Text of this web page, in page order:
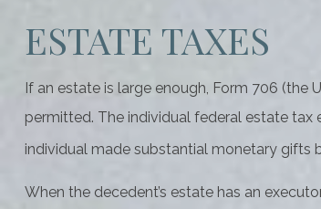
ESTATE TAXES
If an estate is large enough, Form 706 (the
permitted. The individual federal estate tax
individual made substantial monetary gifts
When the decedent’s estate has an